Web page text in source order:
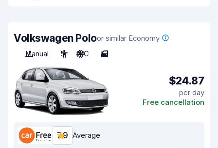
Volkswagen Poloor similar Economy
Manual
5 A/C 5
$24.87
per day
Free cancellation
7.9 Average